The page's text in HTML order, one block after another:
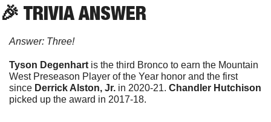
🎉 TRIVIA ANSWER
Answer: Three!
Tyson Degenhart is the third Bronco to earn the Mountain
West Preseason Player of the Year honor and the first
since Derrick Alston, Jr. in 2020-21.
picked up the award in 2017-18.